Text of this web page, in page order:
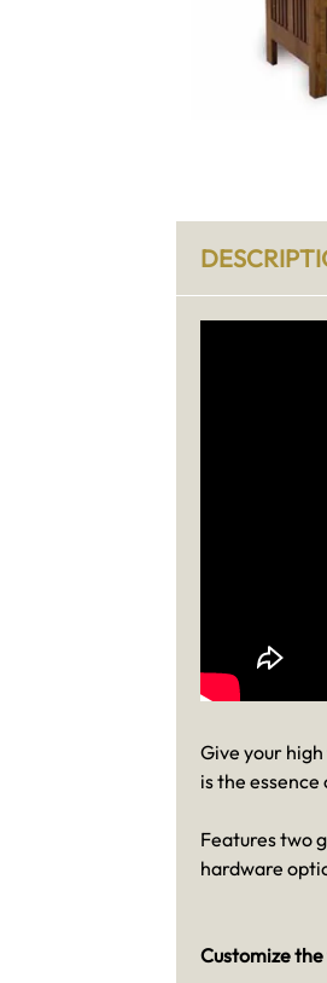
Give your
is the
Features two
hardware
Customize